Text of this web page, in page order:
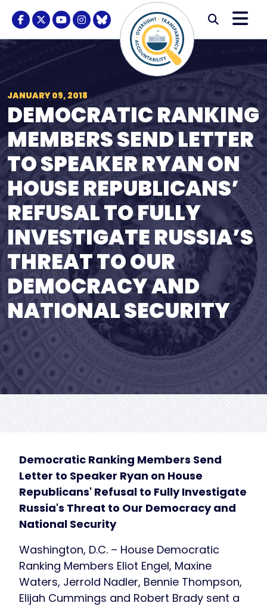
Skip to content
Facebook Logo
Twitter Logo
Youtube Logo
Instagram Logo
BlueSky Logo
Modal
JANUARY 09, 2018
DEMOCRATIC RANKING
MEMBERS SEND LETTER
TO SPEAKER RYAN ON
HOUSE REPUBLICANS’
REFUSAL TO FULLY
INVESTIGATE RUSSIA’S
THREAT TO OUR
DEMOCRACY AND
NATIONAL SECURITY
Democratic Ranking Members Send
Letter to Speaker Ryan on House
Republicans' Refusal to Fully Investigate
Russia's Threat to Our Democracy and
National Security
Washington, D.C. – House Democratic
Ranking Members Eliot Engel, Maxine
Waters, Jerrold Nadler, Bennie Thompson,
Elijah Cummings and Robert Brady sent a